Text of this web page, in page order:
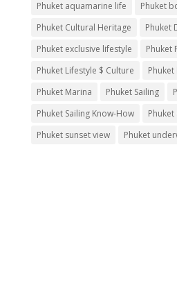
Phuket aquamarine life
Phuket
Phuket Cultural Heritage
Phuket
Phuket exclusive lifestyle
Phuket
Phuket Lifestyle $ Culture
Phuket Marina
Phuket Sailing
Phuket Sailing Know-How
Phuket sunset view
Phuket